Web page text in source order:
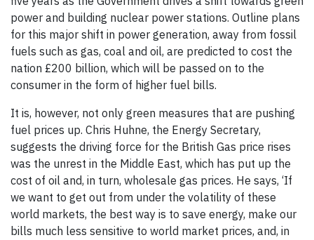
power and building nuclear power stations. Outline plans
for this major shift in power generation, away from fossil
fuels such as gas, coal and oil, are predicted to cost the
nation £200 billion, which will be passed on to the
consumer in the form of higher fuel bills.
It is, however, not only green measures that are pushing
fuel prices up. Chris Huhne, the Energy Secretary,
suggests the driving force for the British Gas price rises
was the unrest in the Middle East, which has put up the
cost of oil and, in turn, wholesale gas prices. He says, ‘If
we want to get out from under the volatility of these
world markets, the best way is to save energy, make our
bills much less sensitive to world market prices, and, in